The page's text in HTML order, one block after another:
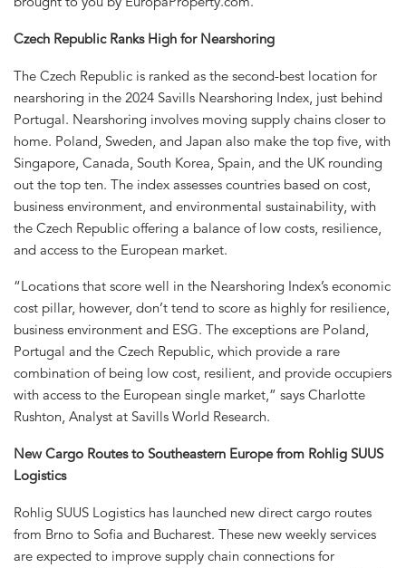
Czech Republic Ranks High for Nearshoring
The Czech Republic is ranked as the second-best location for
nearshoring in the 2024 Savills Nearshoring Index, just behind
Portugal. Nearshoring involves moving supply chains closer to
home. Poland, Sweden, and Japan also make the top five, with
Singapore, Canada, South Korea, Spain, and the UK rounding
out the top ten. The index assesses countries based on cost,
business environment, and environmental sustainability, with
the Czech Republic offering a balance of low costs, resilience,
and access to the European market.
“Locations that score well in the Nearshoring Index’s economic
cost pillar, however, don’t tend to score as highly for resilience,
business environment and ESG. The exceptions are Poland,
Portugal and the Czech Republic, which provide a rare
combination of being low cost, resilient, and provide occupiers
with access to the European single market,” says Charlotte
Rushton, Analyst at Savills World Research.
New Cargo Routes to Southeastern Europe from Rohlig SUUS
Logistics
Rohlig SUUS Logistics has launched new direct cargo routes
from Brno to Sofia and Bucharest. These new weekly services
are expected to improve supply chain connections for